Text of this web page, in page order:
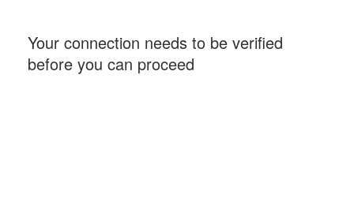
Your connection needs to be verified
before you can proceed